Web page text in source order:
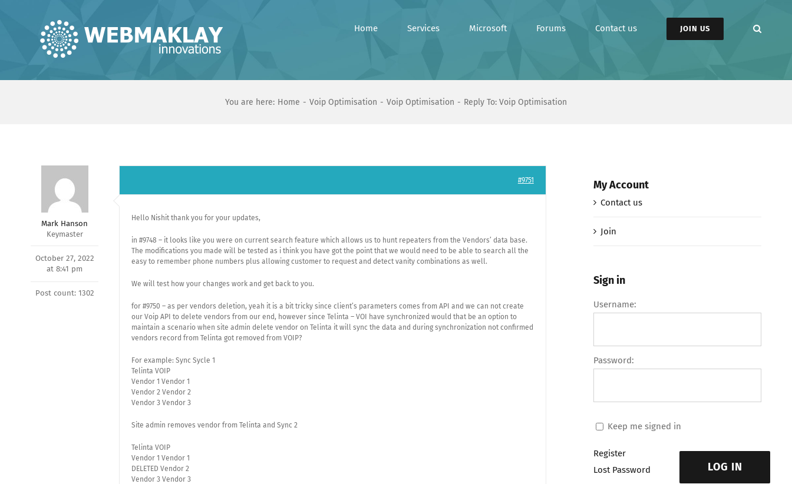
Home Services Microsoft Forums Contact us JOIN US
You are here: Home Voip Optimisation Voip Optimisation Reply To: Voip Optimisation
Mark Hanson
Keymaster
October 27, 2022
at 8:41 pm
Post count: 1302
#9751
Hello Nishit thank you for your updates,
in #9748 – it looks like you were on current search feature which allows us to hunt repeaters from the Vendors’ data base.
The modifications you made will be tested as i think you have got the point that we would need to be able to search all the
easy to remember phone numbers plus allowing customer to request and detect vanity combinations as well.
We will test how your changes work and get back to you.
for #9750 – as per vendors deletion, yeah it is a bit tricky since client’s parameters comes from API and we can not create
our Voip API to delete vendors from our end, however since Telinta – VOI have synchronized would that be an option to
maintain a scenario when site admin delete vendor on Telinta it will sync the data and during synchronization not confirmed
vendors record from Telinta got removed from VOIP?
For example: Sync Sycle 1
Telinta VOIP
Vendor 1 Vendor 1
Vendor 2 Vendor 2
Vendor 3 Vendor 3
Site admin removes vendor from Telinta and Sync 2
Telinta VOIP
Vendor 1 Vendor 1
DELETED Vendor 2
Vendor 3 Vendor 3
My Account
Contact us
Join
Sign in
Username:
Password:
Keep me signed in
LOG IN
Register
Lost Password